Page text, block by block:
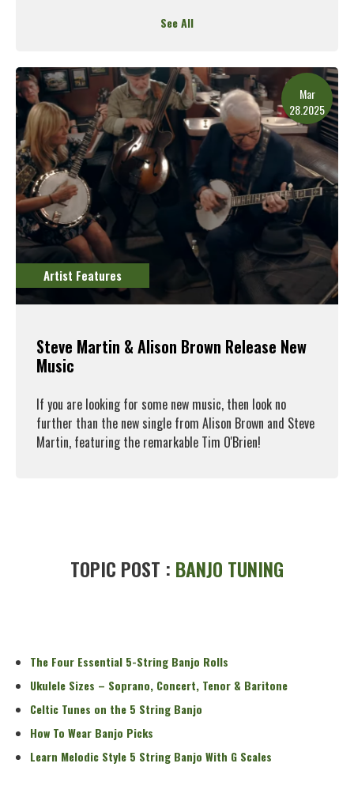
See All
Mar
28.2025
Artist Features
Steve Martin & Alison Brown Release New
Music
If you are looking for some new music, then look no
further than the new single from Alison Brown and Steve
Martin, featuring the remarkable Tim O'Brien!
TOPIC POST : BANJO TUNING
The Four Essential 5-String Banjo Rolls
Ukulele Sizes – Soprano, Concert, Tenor & Baritone
Celtic Tunes on the 5 String Banjo
How To Wear Banjo Picks
Learn Melodic Style 5 String Banjo With G Scales